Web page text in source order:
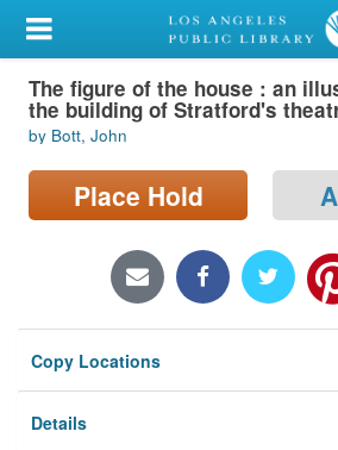
My Account
Library Card
Sign In
Search
Locations/Hours (external
Privacy
The figure of the house : an
the building of Stratford's
by Bott, John
Place Hold
Copy Locations
Details